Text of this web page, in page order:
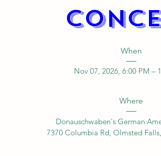
When
Nov 07, 2026, 6:00 PM –
Where
Donauschwaben's German
7370 Columbia Rd, Olmsted Falls,